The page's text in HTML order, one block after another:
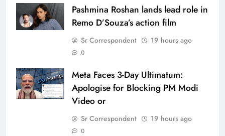
Pashmina Roshan lands lead role in
Remo D’Souza’s action film
Sr Correspondent 19 hours ago
0
Meta Faces 3-Day Ultimatum:
Apologise for Blocking PM Modi
Video or
Sr Correspondent 19 hours ago
0